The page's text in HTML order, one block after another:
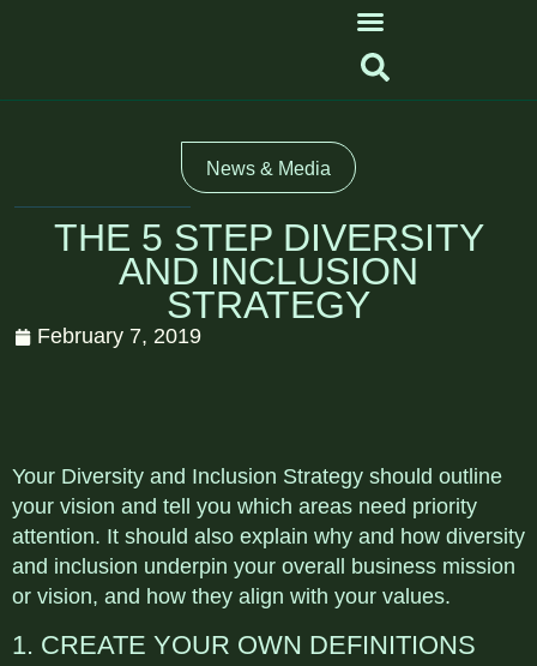
News & Media
THE 5 STEP DIVERSITY
AND INCLUSION
STRATEGY
February 7, 2019
Your Diversity and Inclusion Strategy should outline
your vision and tell you which areas need priority
attention. It should also explain why and how diversity
and inclusion underpin your overall business mission
or vision, and how they align with your values.
1. CREATE YOUR OWN DEFINITIONS